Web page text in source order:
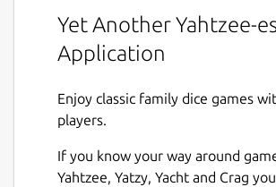
Yet Another Yahtzee-
Application
Enjoy classic family dice games
players.
If you know your way around
Yahtzee, Yatzy, Yacht and Crag